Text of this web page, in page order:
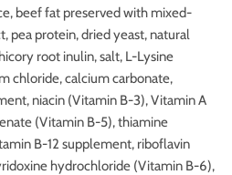
beef fat preserved with mixed-
pea protein, dried yeast, natural
root inulin, salt, L-Lysine
chloride, calcium carbonate,
niacin (Vitamin B-3), Vitamin A
(Vitamin B-5), thiamine
B-12 supplement, riboflavin
hydrochloride (Vitamin B-6),